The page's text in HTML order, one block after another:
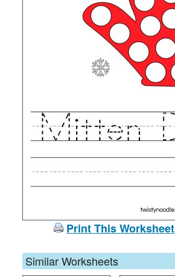
Print This Worksheet
Similar Worksheets